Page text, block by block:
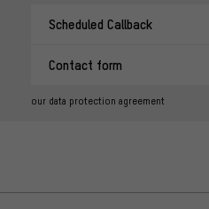
Scheduled Callback
Contact form
our data protection agreement